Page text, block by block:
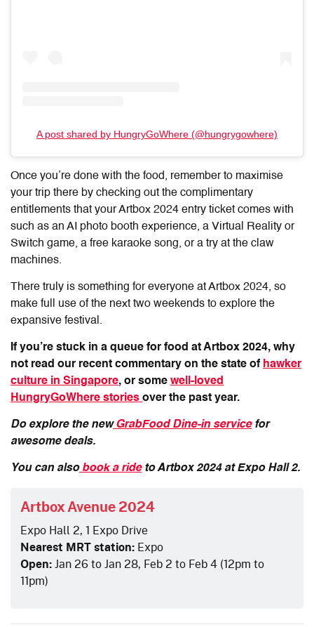
A post shared by HungryGoWhere (@hungrygowhere)
Once you’re done with the food, remember to maximise
your trip there by checking out the complimentary
entitlements that your Artbox 2024 entry ticket comes with
such as an AI photo booth experience, a Virtual Reality or
Switch game, a free karaoke song, or a try at the claw
machines.
There truly is something for everyone at Artbox 2024, so
make full use of the next two weekends to explore the
expansive festival.
If you’re stuck in a queue for food at Artbox 2024, why
not read our recent commentary on the state of hawker
culture in Singapore, or some well-loved
HungryGoWhere stories over the past year.
Do explore the new GrabFood Dine-in servicefor
awesome deals.
You can also book a rideto Artbox 2024 at Expo Hall 2.
Artbox Avenue 2024
Expo Hall 2, 1 Expo Drive
Nearest MRT station: Expo
Open:Jan 26 to Jan 28, Feb 2 to Feb 4 (12pm to
11pm)